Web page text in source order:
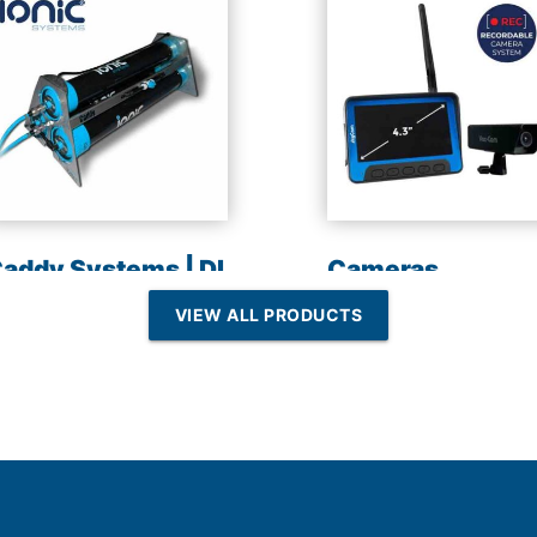
Systems | DI
Resin | Reverse
Cameras
VIEW ALL PRODUCTS